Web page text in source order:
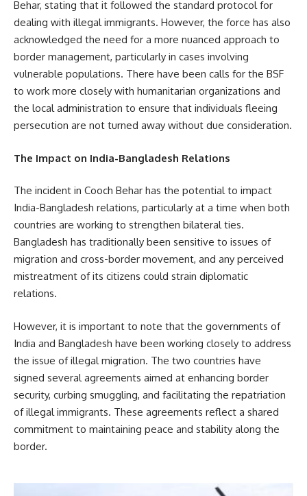
Behar, stating that it followed the standard protocol for
dealing with illegal immigrants. However, the force has also
acknowledged the need for a more nuanced approach to
border management, particularly in cases involving
vulnerable populations. There have been calls for the BSF
to work more closely with humanitarian organizations and
the local administration to ensure that individuals fleeing
persecution are not turned away without due consideration.
The Impact on India-Bangladesh Relations
The incident in Cooch Behar has the potential to impact
India-Bangladesh relations, particularly at a time when both
countries are working to strengthen bilateral ties.
Bangladesh has traditionally been sensitive to issues of
migration and cross-border movement, and any perceived
mistreatment of its citizens could strain diplomatic
relations.
However, it is important to note that the governments of
India and Bangladesh have been working closely to address
the issue of illegal migration. The two countries have
signed several agreements aimed at enhancing border
security, curbing smuggling, and facilitating the repatriation
of illegal immigrants. These agreements reflect a shared
commitment to maintaining peace and stability along the
border.